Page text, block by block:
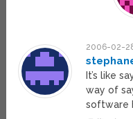
2006-02-
It’s like
way of
software